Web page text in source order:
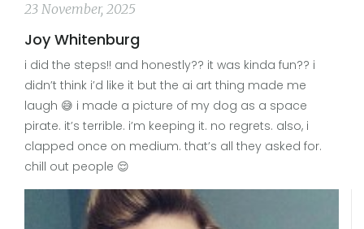
23 November, 2025
Joy Whitenburg
i did the steps!! and honestly?? it was kinda fun?? i
didn’t think i’d like it but the ai art thing made me
laugh 😅 i made a picture of my dog as a space
pirate. it’s terrible. i’m keeping it. no regrets. also, i
clapped once on medium. that’s all they asked for.
chill out people 😌